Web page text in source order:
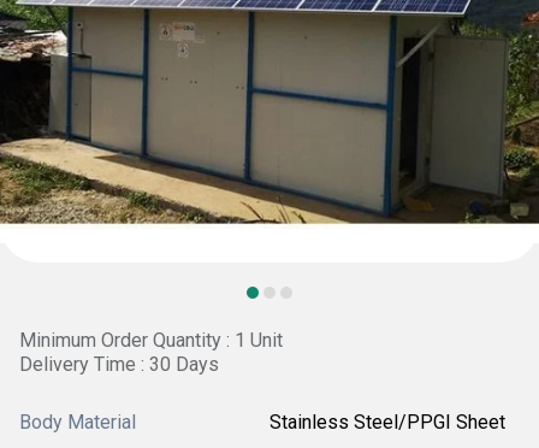
Minimum Order Quantity : 1 Unit
Delivery Time : 30 Days
Body Material Stainless Steel/PPGI Sheet